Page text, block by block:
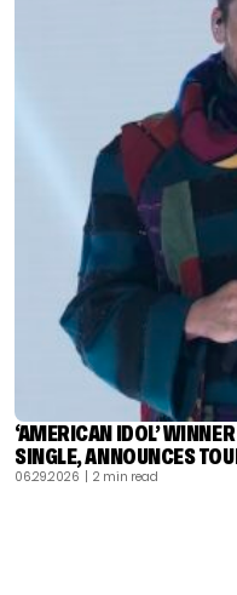
‘AMERICAN IDOL’
SINGLE, ANNOUNCES
06.29.2026 | 2 min read